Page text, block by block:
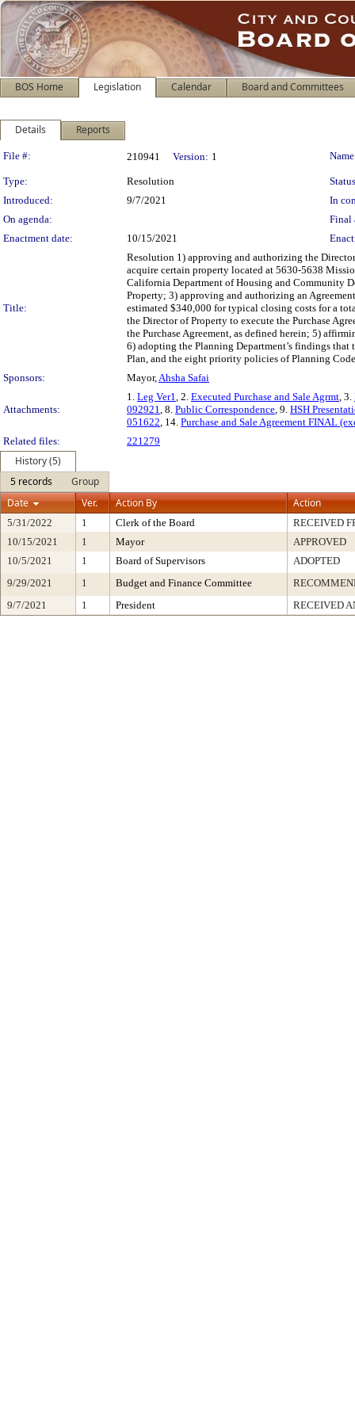
BOS Home Legislation Calendar Board and Committees
Details Reports
Legislation Details
File #: 210941 Version: 1
Type: Resolution
Introduced:
9/7/2021
In
On agenda:
Final
Enactment date:
10/15/2021
Title:
Resolution 1) approving and authorizing the
acquire certain property located at 5630-5638
California Department of Housing and Community
Property; 3) approving and authorizing an
estimated $340,000 for typical closing costs for a
the Director of Property to execute the Purchase
the Purchase Agreement, as defined herein; 5)
6) adopting the Planning Department’s findings that
Plan, and the eight priority policies of Planning
Sponsors:
Mayor,Ahsha Safai
Attachments:
1. Leg Ver1, 2. Executed Purchase and Sale Agrmt, 3.
092921, 8. Public Correspondence, 9. HSH
051622, 14. Purchase and Sale Agreement FINAL
Related files:
221279
History (5)
5 records
Group
Date
Ver. Action By Action
5/31/2022 1 Clerk of the Board
RECEIVED
10/15/2021
1 Mayor
APPROVED
10/5/2021
1 Board of Supervisors
ADOPTED
9/29/2021
1 Budget and Finance Committee
9/7/2021
1 President RECEIVED